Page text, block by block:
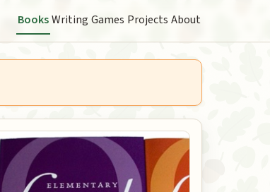
BooksWriting Games Projects About